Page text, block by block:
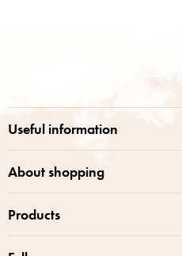
Useful information
About shopping
Products